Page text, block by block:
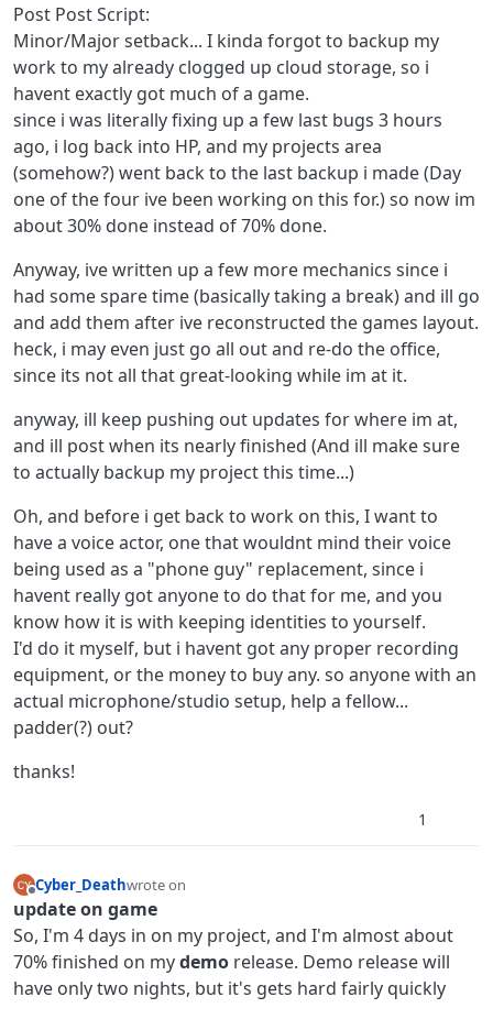
Post Post Script:
Minor/Major setback... I kinda forgot to backup my
work to my already clogged up cloud storage, so i
havent exactly got much of a game.
since i was literally fixing up a few last bugs 3 hours
ago, i log back into HP, and my projects area
(somehow?) went back to the last backup i made (Day
one of the four ive been working on this for.) so now im
about 30% done instead of 70% done.
Anyway, ive written up a few more mechanics since i
had some spare time (basically taking a break) and ill go
and add them after ive reconstructed the games layout.
heck, i may even just go all out and re-do the office,
since its not all that great-looking while im at it.
anyway, ill keep pushing out updates for where im at,
and ill post when its nearly finished (And ill make sure
to actually backup my project this time...)
Oh, and before i get back to work on this, I want to
have a voice actor, one that wouldnt mind their voice
being used as a "phone guy" replacement, since i
havent really got anyone to do that for me, and you
know how it is with keeping identities to yourself.
I'd do it myself, but i havent got any proper recording
equipment, or the money to buy any. so anyone with an
actual microphone/studio setup, help a fellow...
padder(?) out?
thanks!
1
Offline
Cyber_Deathwrote on
last edited by Cyber_Death
update on game
So, I'm 4 days in on my project, and I'm almost about
70% finished on mydemo release. Demo release will
have only two nights, but it's gets hard fairly quickly